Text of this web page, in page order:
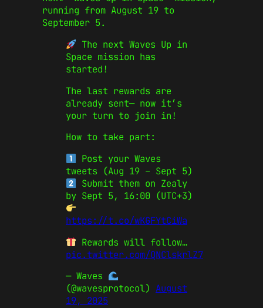
running from August 19 to
September 5.
The next Waves Up in
Space mission has
started!
The last rewards are
already sent— now it’s
your turn to join in!
How to take part:
Post your Waves
tweets (Aug 19 – Sept 5)
Submit them on Zealy
by Sept 5, 16:00 (UTC+3)
https://t.co/wKGFYtCiWa
Rewards will follow…
pic.twitter.com/QNClskrlZ7
— Waves
(@wavesprotocol) August
19, 2025